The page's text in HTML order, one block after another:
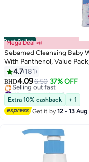
Best Seller
Mega Deal 📣
Sebamed Cleansing Baby
With Panthenol, Value Pack,
Of 5, 360 Count
4.7 181
BHD4.096.50 37% OFF
#3 in Baby Wet Wipes
Lowest price in 30 days
Selling out fast
#3 in Baby Wet Wipes
Extra 10% cashback
+ 1
Get it by12 - 13 Aug